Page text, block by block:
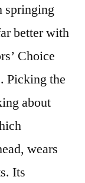
springing
better with
Choice
Picking the
about
wears
Its